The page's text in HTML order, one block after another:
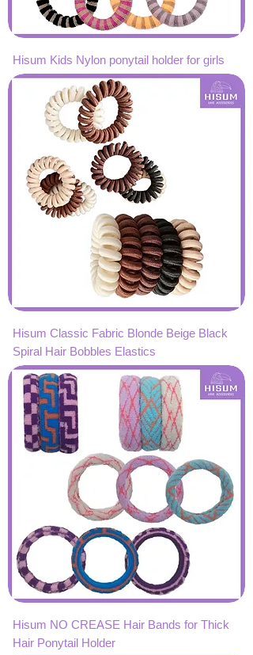
Hisum Kids Nylon ponytail holder for girls
Hisum Classic Fabric Blonde Beige Black
Spiral Hair Bobbles Elastics
Hisum NO CREASE Hair Bands for Thick
Hair Ponytail Holder